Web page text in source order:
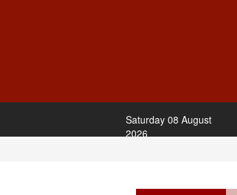
Saturday 08 August
2026